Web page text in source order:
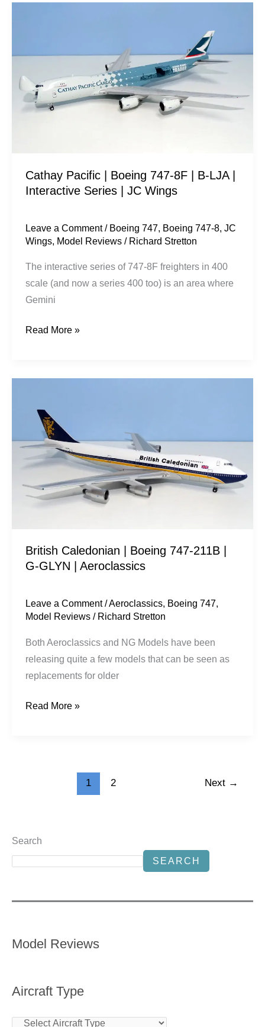
Cathay Pacific | Boeing 747-8F | B-LJA |
Interactive Series | JC Wings
Leave a Comment / Boeing 747, Boeing 747-8,JC
Wings, Model Reviews / Richard Stretton
The interactive series of 747-8F freighters in 400
scale (and now a series 400 too) is an area where
Gemini
Boeing
747-
8F
Interactive
Series
JC
Wings
Read More »
British Caledonian | Boeing 747-211B |
G-GLYN | Aeroclassics
Leave a Comment /Aeroclassics, Boeing 747,
Model Reviews / Richard Stretton
Both Aeroclassics and NG Models have been
releasing quite a few models that can be seen as
replacements for older
Boeing
747-
211B
|
Aeroclassics
Read More »
1 2 Next →
Search
SEARCH
Model Reviews
Aircraft Type